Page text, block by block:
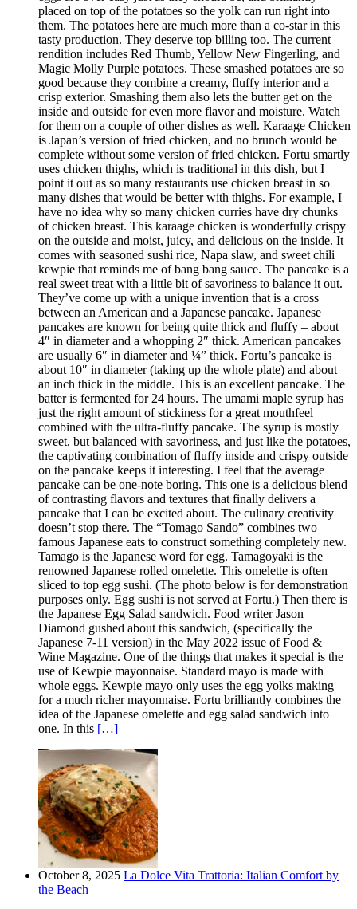
placed on top of the potatoes so the yolk can run right into
them. The potatoes here are much more than a co-star in this
tasty production. They deserve top billing too. The current
rendition includes Red Thumb, Yellow New Fingerling, and
Magic Molly Purple potatoes. These smashed potatoes are so
good because they combine a creamy, fluffy interior and a
crisp exterior. Smashing them also lets the butter get on the
inside and outside for even more flavor and moisture. Watch
for them on a couple of other dishes as well. Karaage Chicken
is Japan’s version of fried chicken, and no brunch would be
complete without some version of fried chicken. Fortu smartly
uses chicken thighs, which is traditional in this dish, but I
point it out as so many restaurants use chicken breast in so
many dishes that would be better with thighs. For example, I
have no idea why so many chicken curries have dry chunks
of chicken breast. This karaage chicken is wonderfully crispy
on the outside and moist, juicy, and delicious on the inside. It
comes with seasoned sushi rice, Napa slaw, and sweet chili
kewpie that reminds me of bang bang sauce. The pancake is a
real sweet treat with a little bit of savoriness to balance it out.
They’ve come up with a unique invention that is a cross
between an American and a Japanese pancake. Japanese
pancakes are known for being quite thick and fluffy – about
4″ in diameter and a whopping 2″ thick. American pancakes
are usually 6″ in diameter and ¼” thick. Fortu’s pancake is
about 10″ in diameter (taking up the whole plate) and about
an inch thick in the middle. This is an excellent pancake. The
batter is fermented for 24 hours. The umami maple syrup has
just the right amount of stickiness for a great mouthfeel
combined with the ultra-fluffy pancake. The syrup is mostly
sweet, but balanced with savoriness, and just like the potatoes,
the captivating combination of fluffy inside and crispy outside
on the pancake keeps it interesting. I feel that the average
pancake can be one-note boring. This one is a delicious blend
of contrasting flavors and textures that finally delivers a
pancake that I can be excited about. The culinary creativity
doesn’t stop there. The “Tomago Sando” combines two
famous Japanese eats to construct something completely new.
Tamago is the Japanese word for egg. Tamagoyaki is the
renowned Japanese rolled omelette. This omelette is often
sliced to top egg sushi. (The photo below is for demonstration
purposes only. Egg sushi is not served at Fortu.) Then there is
the Japanese Egg Salad sandwich. Food writer Jason
Diamond gushed about this sandwich, (specifically the
Japanese 7-11 version) in the May 2022 issue of Food &
Wine Magazine. One of the things that makes it special is the
use of Kewpie mayonnaise. Standard mayo is made with
whole eggs. Kewpie mayo only uses the egg yolks making
for a much richer mayonnaise. Fortu brilliantly combines the
idea of the Japanese omelette and egg salad sandwich into
one. In this […]
October 8, 2025 La Dolce Vita Trattoria: Italian Comfort by
the Beach